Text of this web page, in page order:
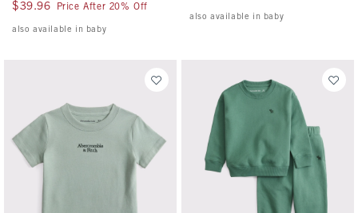
$39.96
$39.96 Price After 20% Off
also available in baby
also available in baby